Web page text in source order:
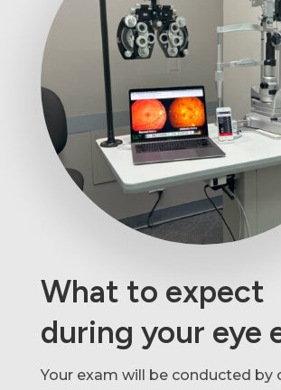
What to expect
during your eye
Your exam will be conducted by